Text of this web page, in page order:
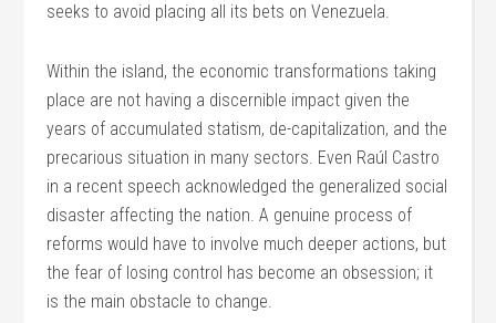
seeks to avoid placing all its bets on Venezuela.
Within the island, the economic transformations taking
place are not having a discernible impact given the
years of accumulated statism, de-capitalization, and the
precarious situation in many sectors. Even Raúl Castro
in a recent speech acknowledged the generalized social
disaster affecting the nation. A genuine process of
reforms would have to involve much deeper actions, but
the fear of losing control has become an obsession; it
is the main obstacle to change.